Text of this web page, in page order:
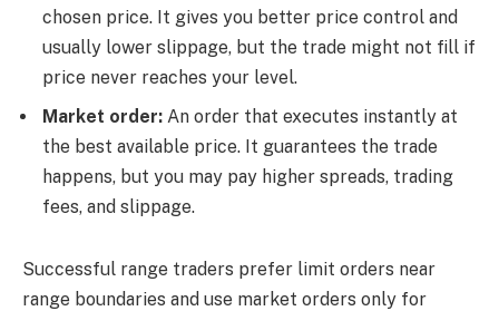
chosen price. It gives you better price control and
usually lower slippage, but the trade might not fill if
price never reaches your level.
Market order: An order that executes instantly at
the best available price. It guarantees the trade
happens, but you may pay higher spreads, trading
fees, and slippage.
Successful range traders prefer limit orders near
range boundaries and use market orders only for